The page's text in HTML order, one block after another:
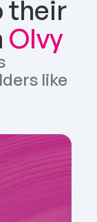
their
Olvy
like